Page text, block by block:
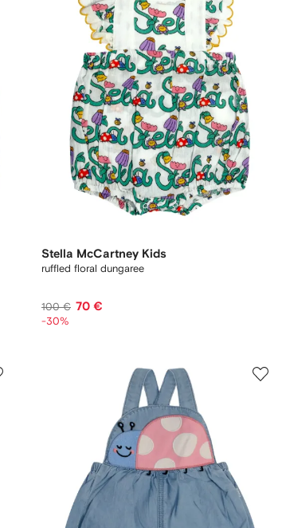
Stella McCartney Kids
ruffled floral dungaree
100 € 70 €
-30%